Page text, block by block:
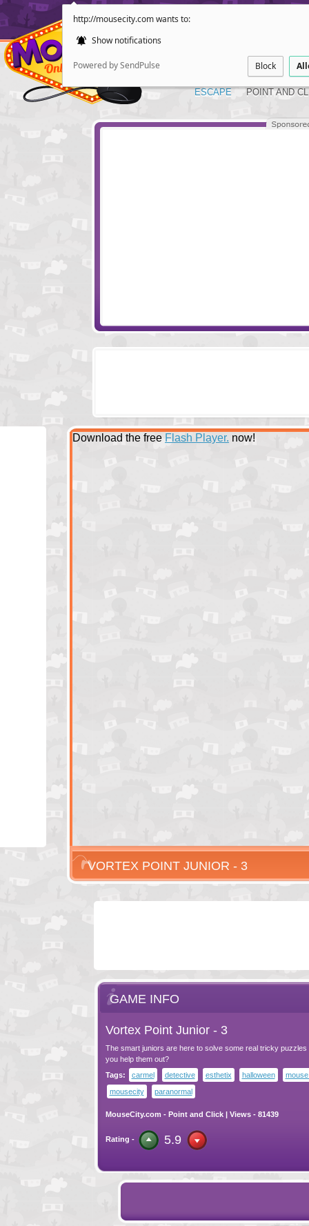
http://mousecity.com wants to:
Show notifications
Powered by SendPulse Block
ESCAPE POINT AND
Download the free Flash Player. now!
VORTEX POINT JUNIOR - 3
GAME INFO
Vortex Point Junior - 3
The smart juniors are here to solve some real tricky puzzles
you help them out?
Tags:
carmel detective esthetix halloween
mousecity
paranormal
MouseCity.com - Point and Click| Views - 81439
Rating - 5.9